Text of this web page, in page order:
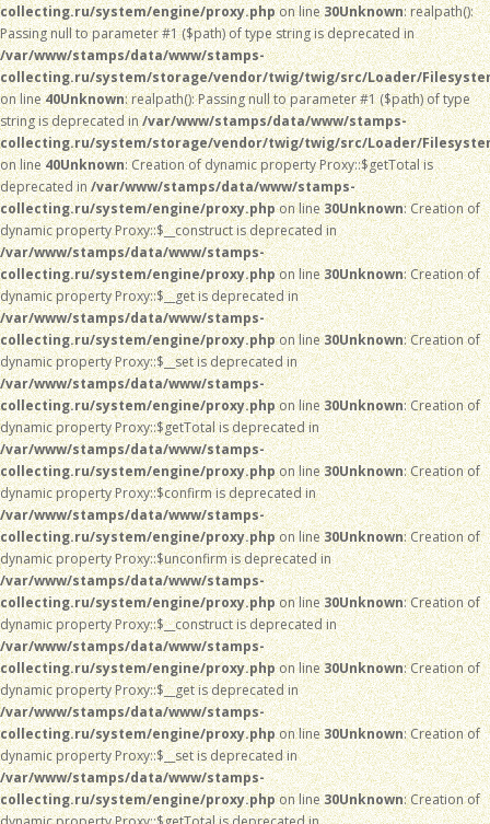
collecting.ru/system/engine/proxy.phpon line30Unknown: realpath():
Passing null to parameter #1 ($path) of type string is deprecated in
/var/www/stamps/data/www/stamps-
collecting.ru/system/storage/vendor/twig/twig/src/Loader/
on line40Unknown: realpath(): Passing null to parameter #1 ($path) of type
string is deprecated in/var/www/stamps/data/www/stamps-
collecting.ru/system/storage/vendor/twig/twig/src/Loader/
on line40Unknown: Creation of dynamic property Proxy::$getTotal is
deprecated in/var/www/stamps/data/www/stamps-
collecting.ru/system/engine/proxy.phpon line30Unknown: Creation of
dynamic property Proxy::$__construct is deprecated in
/var/www/stamps/data/www/stamps-
collecting.ru/system/engine/proxy.phpon line30Unknown: Creation of
dynamic property Proxy::$__get is deprecated in
/var/www/stamps/data/www/stamps-
collecting.ru/system/engine/proxy.phpon line30Unknown: Creation of
dynamic property Proxy::$__set is deprecated in
/var/www/stamps/data/www/stamps-
collecting.ru/system/engine/proxy.phpon line30Unknown: Creation of
dynamic property Proxy::$getTotal is deprecated in
/var/www/stamps/data/www/stamps-
collecting.ru/system/engine/proxy.phpon line30Unknown: Creation of
dynamic property Proxy::$confirm is deprecated in
/var/www/stamps/data/www/stamps-
collecting.ru/system/engine/proxy.phpon line30Unknown: Creation of
dynamic property Proxy::$unconfirm is deprecated in
/var/www/stamps/data/www/stamps-
collecting.ru/system/engine/proxy.phpon line30Unknown: Creation of
dynamic property Proxy::$__construct is deprecated in
/var/www/stamps/data/www/stamps-
collecting.ru/system/engine/proxy.phpon line30Unknown: Creation of
dynamic property Proxy::$__get is deprecated in
/var/www/stamps/data/www/stamps-
collecting.ru/system/engine/proxy.phpon line30Unknown: Creation of
dynamic property Proxy::$__set is deprecated in
/var/www/stamps/data/www/stamps-
collecting.ru/system/engine/proxy.phpon line30Unknown: Creation of